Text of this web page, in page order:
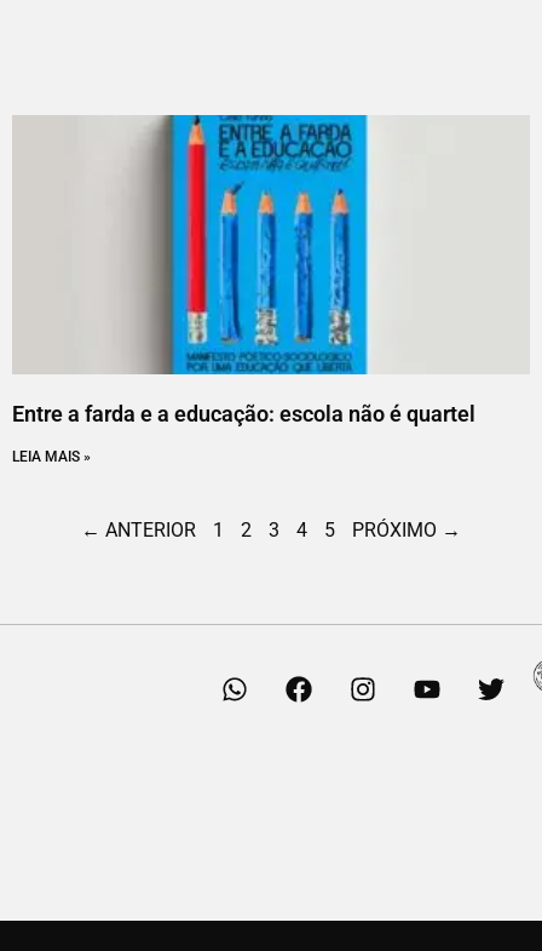
Entre a farda e a educação: escola não é quartel
LEIA MAIS »
← ANTERIOR 1 2 3 4 5 PRÓXIMO →